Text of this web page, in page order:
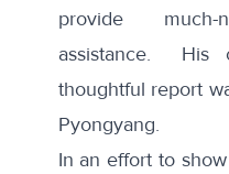
provide much-
assistance. His
thoughtful report
Pyongyang.
In an effort to